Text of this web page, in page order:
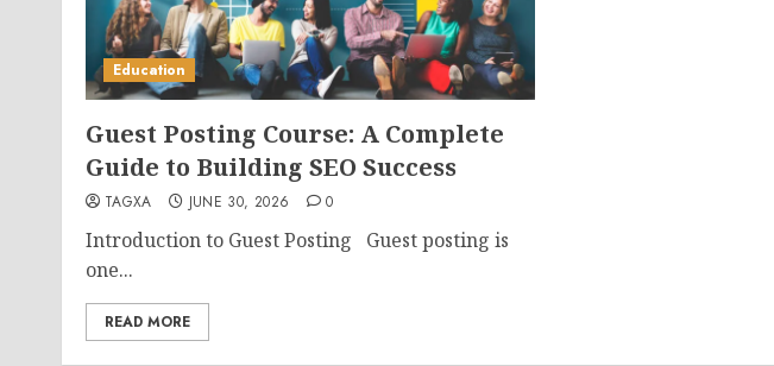
Education
Guest Posting Course: A Complete
Guide to Building SEO Success
TAGXA JUNE 30, 2026 0
Introduction to Guest Posting Guest posting is
one...
READ MORE